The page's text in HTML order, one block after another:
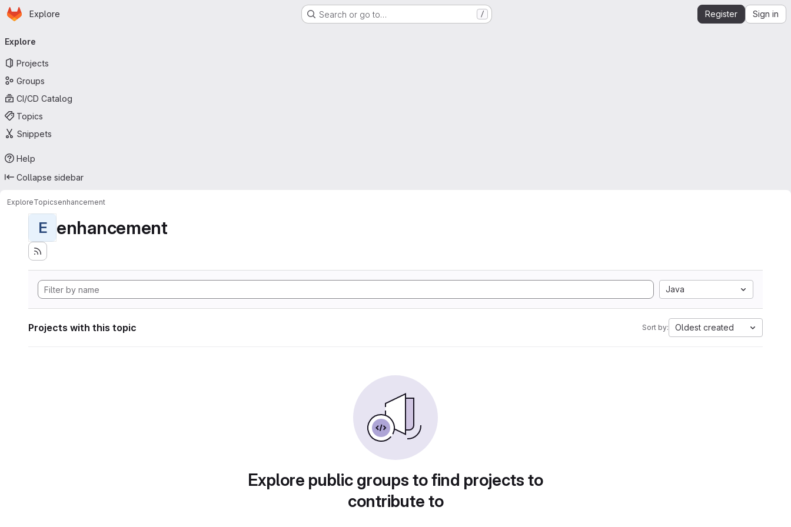
Skip to main content
Homepage
Explore Search or go to… / Register Sign in
navigation
Explore
Projects
Groups
CI/CD Catalog
Topics
Snippets
Help
Collapse sidebar
ExploreTopicsenhancement
E enhancement
Java
Projects with this topic Sort by: Oldest created
Explore public groups to find projects to
contribute to